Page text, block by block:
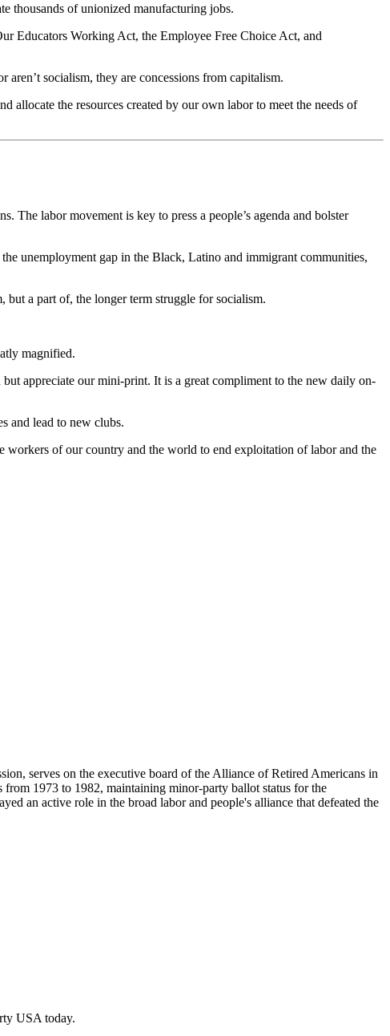
thousands of unionized manufacturing jobs.
Educators Working Act, the Employee Free Choice Act, and
socialism, they are concessions from capitalism.
allocate the resources created by our own labor to meet the needs of
The labor movement is key to press a people’s agenda and bolster
unemployment gap in the Black, Latino and immigrant communities,
a part of, the longer term struggle for socialism.
magnified.
appreciate our mini-print. It is a great compliment to the new daily on-
and lead to new clubs.
of our country and the world to end exploitation of labor and the
serves on the executive board of the Alliance of Retired Americans in
from 1973 to 1982, maintaining minor-party ballot status for the
an active role in the broad labor and people's alliance that defeated the
USA today.